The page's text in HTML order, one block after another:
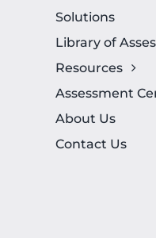
Solutions
Library of
Resources
Assessment
About Us
Contact Us